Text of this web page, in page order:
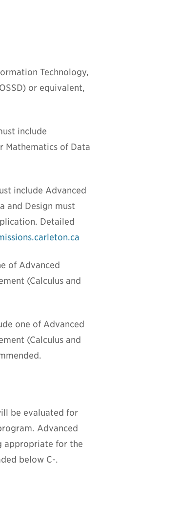
Technology,
or equivalent,
include
Mathematics of Data
include Advanced
and Design must
Detailed
of Advanced
(Calculus and
one of Advanced
(Calculus and
be evaluated for
Advanced
appropriate for the
below C-.